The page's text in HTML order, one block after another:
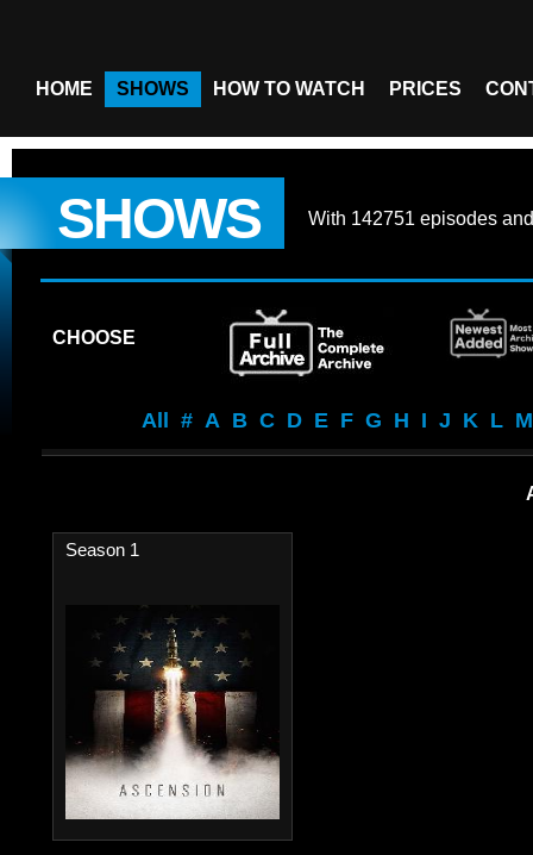
HOME SHOWS HOW TO WATCH PRICES
SHOWS With 142751 episodes
CHOOSE
All # A B C D E F G H I J K L M
Season 1